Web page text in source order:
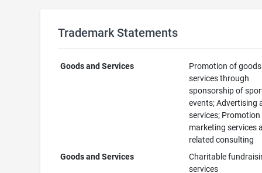
Trademark Statements
Goods and Services
Promotion of
services through
sponsorship of
events; Advertising
services;
marketing services
related consulting
Goods and Services
Charitable
services